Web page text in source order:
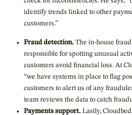
identify trends linked to other
customers.”
Fraud detection. The in-house
responsible for spotting unusual
customers avoid financial loss. At
“we have systems in place to flag
customers to alert us of any
team reviews the data to catch
Payments support. Lastly,